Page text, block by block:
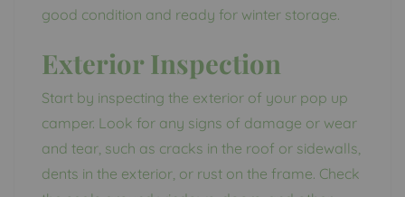
good condition and ready for winter storage.
Exterior Inspection
Start by inspecting the exterior of your pop up
camper. Look for any signs of damage or wear
and tear, such as cracks in the roof or sidewalls,
dents in the exterior, or rust on the frame. Check